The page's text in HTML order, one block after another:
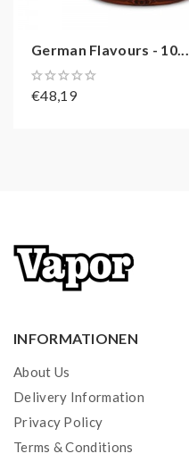
German Flavours - 10...
€48,19
INFORMATIONEN
About Us
Delivery Information
Privacy Policy
Terms & Conditions